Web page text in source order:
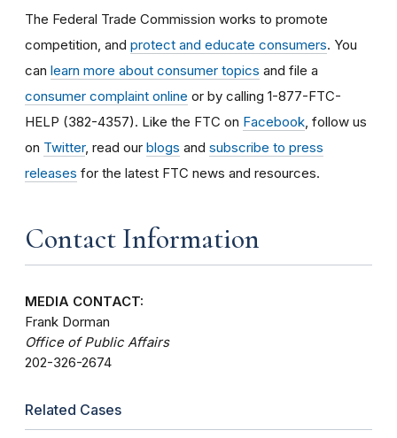
The Federal Trade Commission works to promote
competition, and protect and educate consumers. You
can learn more about consumer topics and file a
consumer complaint online or by calling 1-877-FTC-
HELP (382-4357). Like the FTC on Facebook , follow us
on Twitter, read our blogs and subscribe to press
releases for the latest FTC news and resources.
Contact Information
MEDIA CONTACT:
Frank Dorman
Office of Public Affairs
202-326-2674
Related Cases